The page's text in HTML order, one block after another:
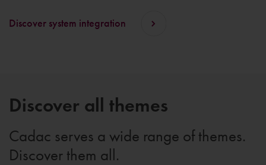
Discover system integration
Discover all themes
Cadac serves a wide range of themes.
Discover them all.